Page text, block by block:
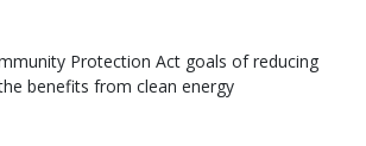
Protection Act goals of reducing
benefits from clean energy